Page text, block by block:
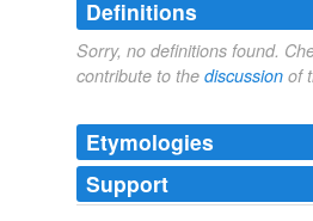
Definitions
Sorry, no definitions found.
contribute to the discussion of
Etymologies
Support